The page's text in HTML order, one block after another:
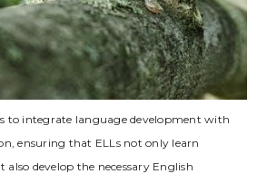
to integrate language development with
ensuring that ELLs not only learn
also develop the necessary English